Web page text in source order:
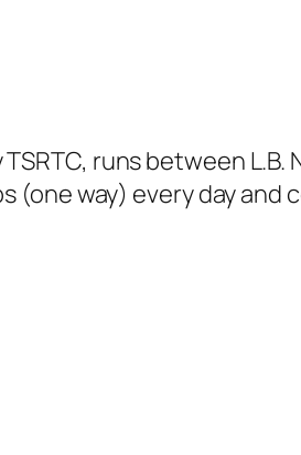
runs between L.B.
(one way) every day